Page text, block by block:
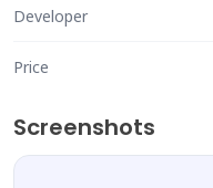
Developer
Price
Screenshots